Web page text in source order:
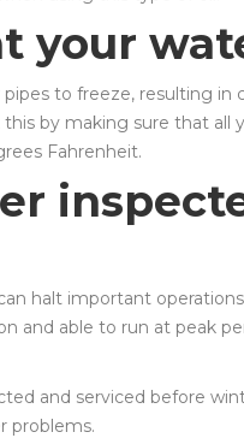
your
to freeze, resulting in
by making sure that all
Fahrenheit.
halt important
and able to run at peak
and serviced before
problems.